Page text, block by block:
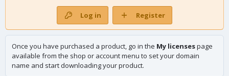
Log in Register
Once you have purchased a product, go in the My licensespage
available from the shop or account menu to set your domain
name and start downloading your product.